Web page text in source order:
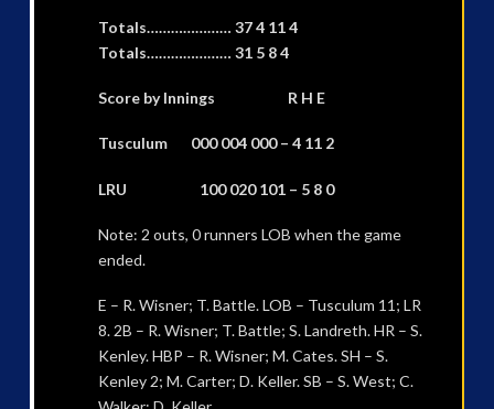
Totals………………… 37 4 11 4
Totals………………… 31 5 8 4
Score by Innings R H E
Tusculum 000 004 000 – 4 11 2
LRU 100 020 101 – 5 8 0
Note: 2 outs, 0 runners LOB when the game
ended.
E – R. Wisner; T. Battle. LOB – Tusculum 11; LR
8. 2B – R. Wisner; T. Battle; S. Landreth. HR – S.
Kenley. HBP – R. Wisner; M. Cates. SH – S.
Kenley 2; M. Carter; D. Keller. SB – S. West; C.